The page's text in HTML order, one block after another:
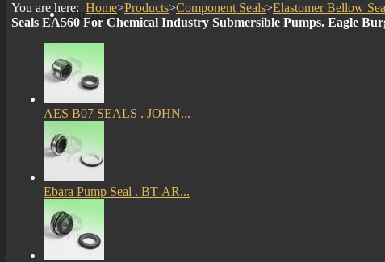
ware house
mechanical seals informations
Certificates
You are here: Home>Products>Component Seals>Elastomer Bellow
Seals EA560 For Chemical Industry Submersible Pumps. Eagle
AES B07 SEALS . JOHN...
Ebara Pump Seal . BT-AR...